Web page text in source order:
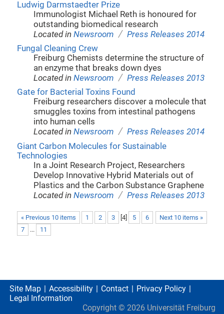
Ludwig Darmstaedter Prize
Immunologist Michael Reth is honoured for
outstanding biomedical research
Located inNewsroom / Press Releases 2014
Fungal Cleaning Crew
Freiburg Chemists determine the structure of
an enzyme that breaks down dyes
Located inNewsroom / Press Releases 2013
Gate for Bacterial Toxins Found
Freiburg researchers discover a molecule that
smuggles toxins from intestinal pathogens
into human cells
Located inNewsroom / Press Releases 2014
Giant Carbon Molecules for Sustainable
Technologies
In a Joint Research Project, Researchers
Develop Innovative Hybrid Materials out of
Plastics and the Carbon Substance Graphene
Located inNewsroom / Press Releases 2013
« Previous 10 items Next 10 items »
1 2 3 4] 5
6
7
... 11
Site Map Accessibility Contact
Privacy Policy
Legal Information
Copyright © 2026 Universität Freiburg